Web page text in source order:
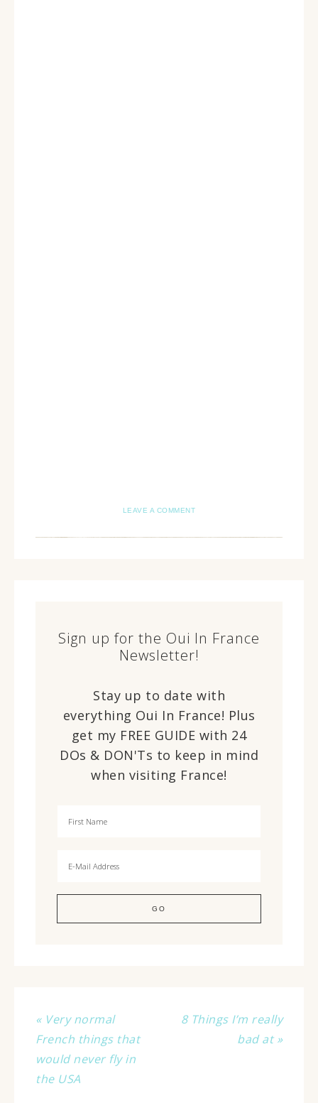
LEAVE A COMMENT
Sign up for the Oui In France
Newsletter!
Stay up to date with
everything Oui In France! Plus
get my FREE GUIDE with 24
DOs & DON'Ts to keep in mind
when visiting France!
« Very normal
French things that
would never fly in
the USA
8 Things I’m really
bad at »